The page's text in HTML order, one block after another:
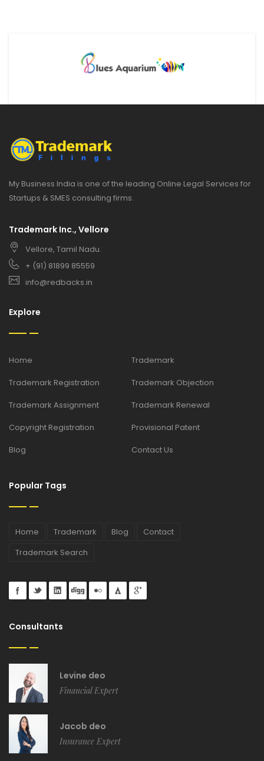
My Business India is one of the leading Online Legal Services for
Startups & SMES consulting firms.
Trademark Inc., Vellore
Vellore, Tamil Nadu.
+ (91) 81899 85559
info@redbacks.in
Explore
Home
Trademark
Trademark Registration
Trademark Objection
Trademark Assignment
Trademark Renewal
Copyright Registration
Provisional Patent
Blog
Contact Us
Popular Tags
Home Trademark Blog
Contact
Trademark Search
Consultants
Levine deo
Financial Expert
Jacob deo
Insurance Expert